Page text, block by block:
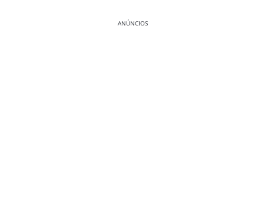
ANÚNCIOS